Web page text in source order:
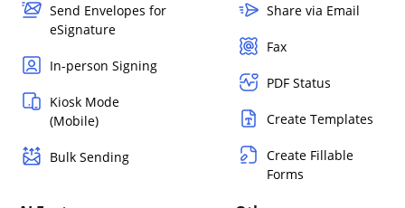
Send Envelopes for
eSignature
In-person Signing
Kiosk Mode
(Mobile)
Bulk Sending
Share via Email
Fax
PDF Status
Create Templates
Create Fillable
Forms